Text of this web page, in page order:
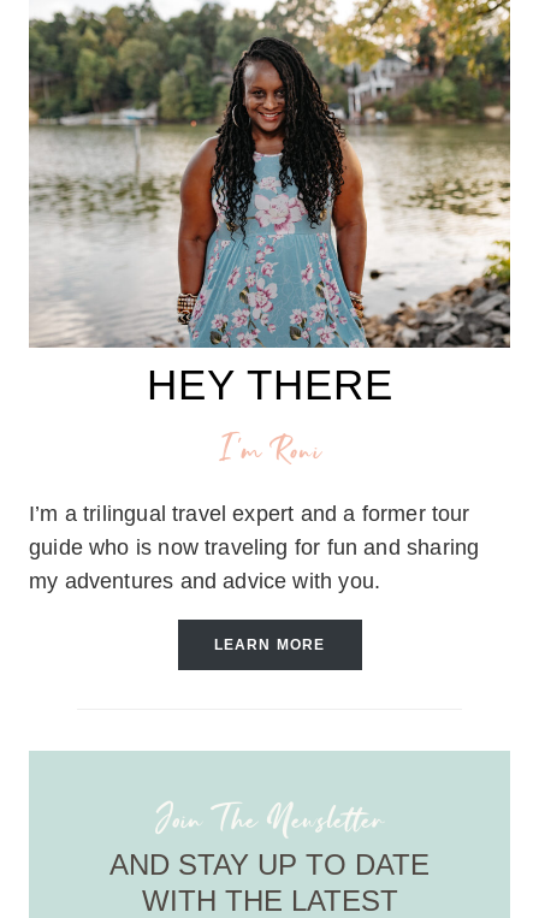
HEY THERE
I'm Roni
I’m a trilingual travel expert and a former tour
guide who is now traveling for fun and sharing
my adventures and advice with you.
LEARN MORE
Join The Newsletter
AND STAY UP TO DATE
WITH THE LATEST